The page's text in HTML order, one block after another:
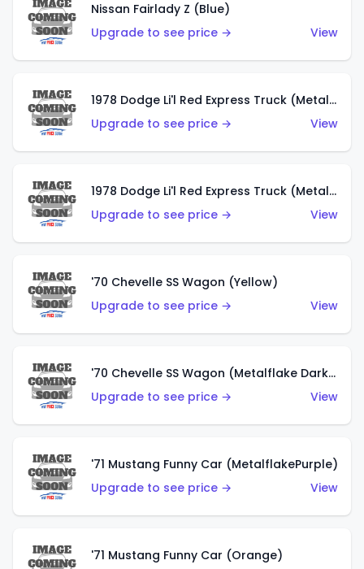
Nissan Fairlady Z (Blue)
Upgrade to see price →
View
1978 Dodge Li'l Red Express Truck (Metalflake Dark Blue)
Upgrade to see price →
View
1978 Dodge Li'l Red Express Truck (Metalflake Silver)
Upgrade to see price →
View
'70 Chevelle SS Wagon (Yellow)
Upgrade to see price →
View
'70 Chevelle SS Wagon (Metalflake Dark Grey)
Upgrade to see price →
View
'71 Mustang Funny Car (MetalflakePurple)
Upgrade to see price →
View
'71 Mustang Funny Car (Orange)